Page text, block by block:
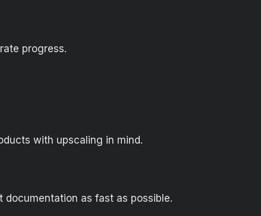
progress.
with upscaling in mind.
as fast as possible.